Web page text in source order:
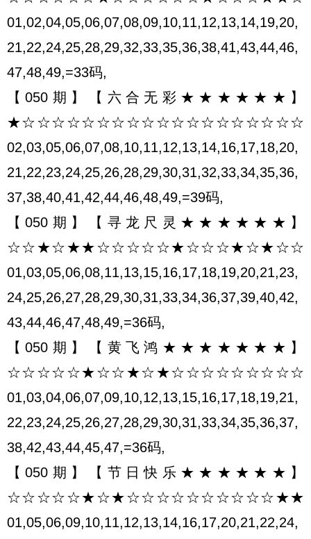
01,02,04,05,06,07,08,09,10,11,12,13,14,19,20,
21,22,24,25,28,29,32,33,35,36,38,41,43,44,46,
47,48,49,=33码,
【050期】【六合无彩★★★★★★】
★☆☆☆☆☆☆☆☆☆☆☆☆☆☆☆☆☆☆☆
02,03,05,06,07,08,10,11,12,13,14,16,17,18,20,
21,22,23,24,25,26,28,29,30,31,32,33,34,35,36,
37,38,40,41,42,44,46,48,49,=39码,
【050期】【寻龙尺灵★★★★★★】
☆☆★☆★★☆☆☆☆☆★☆☆☆★☆★☆☆
01,03,05,06,08,11,13,15,16,17,18,19,20,21,23,
24,25,26,27,28,29,30,31,33,34,36,37,39,40,42,
43,44,46,47,48,49,=36码,
【050期】【黄飞鸿★★★★★★★】
☆☆☆☆☆★☆☆★☆★☆☆☆☆☆☆☆☆☆
01,03,04,06,07,09,10,12,13,15,16,17,18,19,21,
22,23,24,25,26,27,28,29,30,31,33,34,35,36,37,
38,42,43,44,45,47,=36码,
【050期】【节日快乐★★★★★★】
☆☆☆☆☆★☆★☆☆☆☆☆☆☆☆☆☆★★
01,05,06,09,10,11,12,13,14,16,17,20,21,22,24,